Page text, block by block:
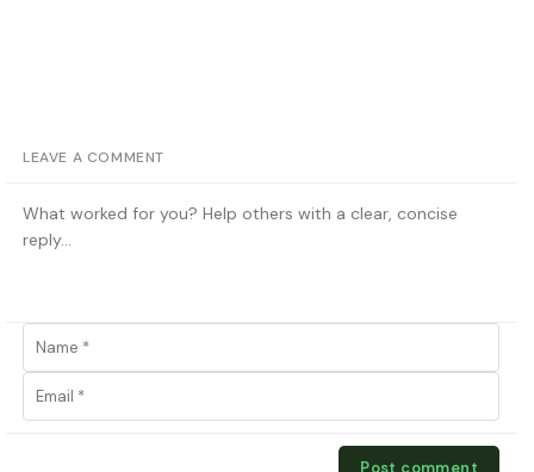
LEAVE A COMMENT